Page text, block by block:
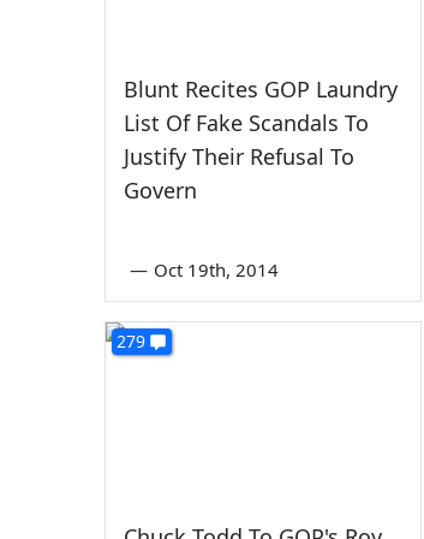
Blunt Recites GOP Laundry
List Of Fake Scandals To
Justify Their Refusal To
Govern
— Oct 19th, 2014
279